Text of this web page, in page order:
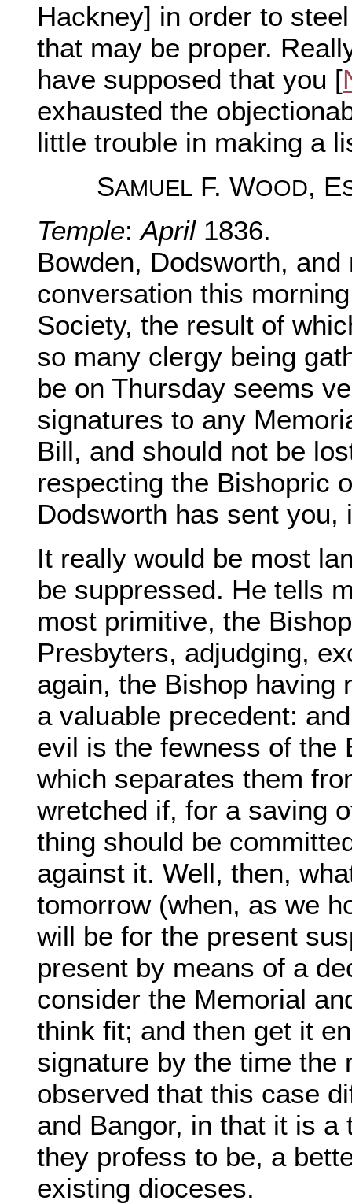
Hackney] in order to
that may be proper.
have supposed that you [
exhausted the
little trouble in making a
SAMUELF. WOOD, E
Temple:April1836.
Bowden, Dodsworth,
conversation this
Society, the result of
so many clergy being
be on Thursday seems
signatures to any
Bill, and should not be
respecting the Bishopric
Dodsworth has sent you,
It really would be most
be suppressed. He tells
most primitive, the
Presbyters, adjudging,
again, the Bishop having
a valuable precedent:
evil is the fewness of the
which separates them
wretched if, for a saving
thing should be
against it. Well, then,
tomorrow (when, as we
will be for the present
present by means of a
consider the Memorial
think fit; and then get it
signature by the time the
observed that this case
and Bangor, in that it is
they profess to be, a
existing dioceses.